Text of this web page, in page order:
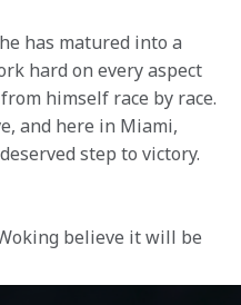
has matured into a
hard on every aspect
himself race by race.
and here in Miami,
step to victory.
believe it will be